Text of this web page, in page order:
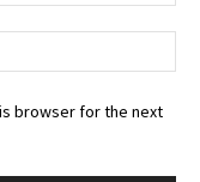
browser for the next